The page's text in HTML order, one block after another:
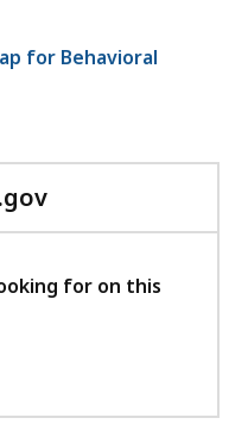
for Behavioral
with
feedback
for on this